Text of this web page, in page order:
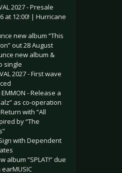
2027 - Presale
at 12:00! | Hurricane
new album “This
out 28 August
new album &
single
2027 - First wave
EMMON - Release a
as co-operation
Return with “All
by “The
Sign with Dependent
album “SPLAT!” due